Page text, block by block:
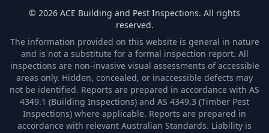
© 2026 ACE Building and Pest Inspections. All rights
reserved.
The information provided on this website is general in nature
and is not a substitute for a formal inspection report. All
inspections are non-invasive visual assessments of accessible
areas only. Hidden, concealed, or inaccessible defects may
not be identified. Reports are prepared in accordance with AS
4349.1 (Building Inspections) and AS 4349.3 (Timber Pest
Inspections) where applicable. Reports are prepared in
accordance with relevant Australian Standards. Liability is